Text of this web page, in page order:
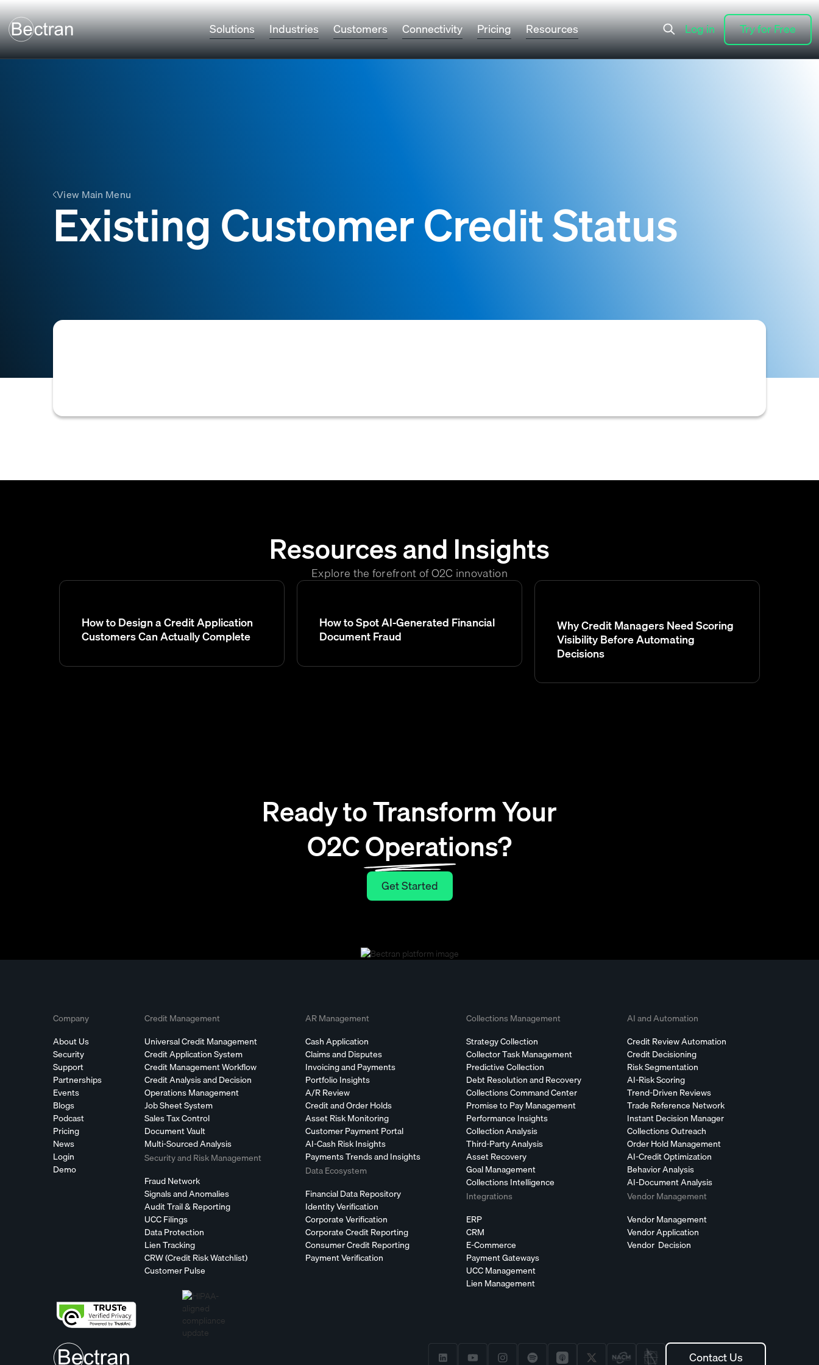
Solutions Industries Customers Connectivity Pricing Resources
Try for Free
Try for Free
Log in
Log in
View Main Menu
Existing Customer Credit Status
Resources and Insights
Explore the forefront of O2C innovation
How to Design a Credit Application
Customers Can Actually Complete
How to Spot AI-Generated Financial
Document Fraud
Why Credit Managers Need Scoring
Visibility Before Automating
Decisions
Ready to Transform Your
O2C Operations?
Get Started
Get Started
Company
About Us
Security
Support
Partnerships
Events
Blogs
Podcast
Pricing
News
Login
Demo
Credit Management
Universal Credit Management
Credit Application System
Credit Management Workflow
Credit Analysis and Decision
Operations Management
Job Sheet System
Sales Tax Control
Document Vault
Multi-Sourced Analysis
Security and Risk Management
Fraud Network
Signals and Anomalies
Audit Trail & Reporting
UCC Filings
Data Protection
Lien Tracking
CRW (Credit Risk Watchlist)
Customer Pulse
AR Management
Cash Application
Claims and Disputes
Invoicing and Payments
Portfolio Insights
A/R Review
Credit and Order Holds
Asset Risk Monitoring
Customer Payment Portal
AI-Cash Risk Insights
Payments Trends and Insights
Data Ecosystem
Financial Data Repository
Identity Verification
Corporate Verification
Corporate Credit Reporting
Consumer Credit Reporting
Payment Verification
Collections Management
Strategy Collection
Collector Task Management
Predictive Collection
Debt Resolution and Recovery
Collections Command Center
Promise to Pay Management
Performance Insights
Collection Analysis
Third-Party Analysis
Asset Recovery
Goal Management
Collections Intelligence
Integrations
ERP
CRM
E-Commerce
Payment Gateways
UCC Management
Lien Management
AI and Automation
Credit Review Automation
Credit Decisioning
Risk Segmentation
AI-Risk Scoring
Trend-Driven Reviews
Trade Reference Network
Instant Decision Manager
Collections Outreach
Order Hold Management
AI-Credit Optimization
Behavior Analysis
AI-Document Analysis
Vendor Management
Vendor Management
Vendor Application
Vendor Decision
Contact Us